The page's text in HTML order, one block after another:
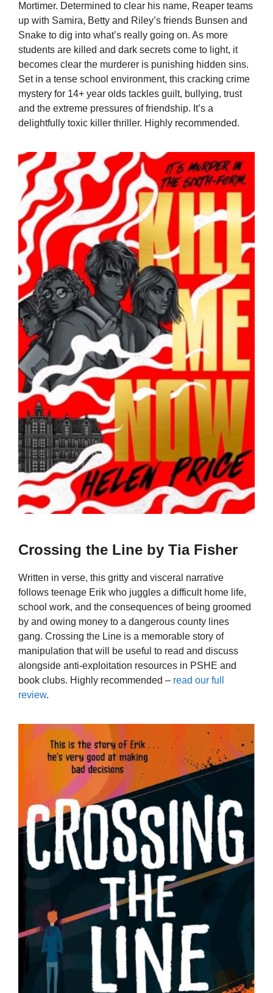
Mortimer. Determined to clear his name, Reaper teams
up with Samira, Betty and Riley’s friends Bunsen and
Snake to dig into what’s really going on. As more
students are killed and dark secrets come to light, it
becomes clear the murderer is punishing hidden sins.
Set in a tense school environment, this cracking crime
mystery for 14+ year olds tackles guilt, bullying, trust
and the extreme pressures of friendship. It’s a
delightfully toxic killer thriller. Highly recommended.
Crossing the Line by Tia Fisher
Written in verse, this gritty and visceral narrative
follows teenage Erik who juggles a difficult home life,
school work, and the consequences of being groomed
by and owing money to a dangerous county lines
gang. Crossing the Line is a memorable story of
manipulation that will be useful to read and discuss
alongside anti-exploitation resources in PSHE and
book clubs. Highly recommended – read our full
review.